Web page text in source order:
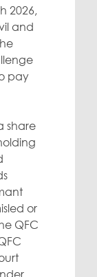
2026,
and
pay
share
or
QFC